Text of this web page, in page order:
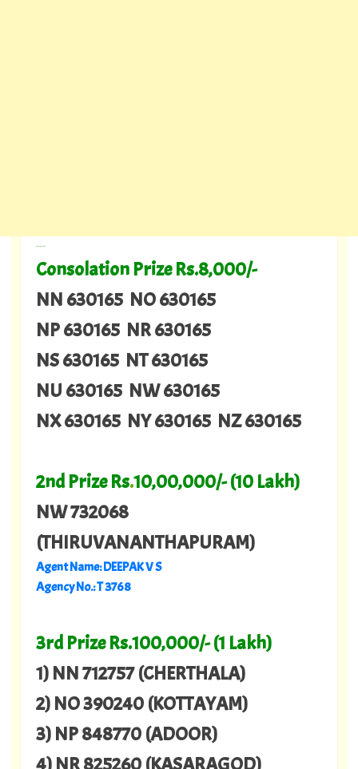
---
Consolation Prize Rs.8,000/-
NN 630165 NO 630165
NP 630165 NR 630165
NS 630165 NT 630165
NU 630165 NW 630165
NX 630165 NY 630165 NZ 630165
2nd Prize Rs.10,00,000/- (10 Lakh)
NW 732068
(THIRUVANANTHAPURAM)
Agent Name: DEEPAK V S
Agency No.: T 3768
3rd Prize Rs.100,000/- (1 Lakh)
1) NN 712757 (CHERTHALA)
2) NO 390240 (KOTTAYAM)
3) NP 848770 (ADOOR)